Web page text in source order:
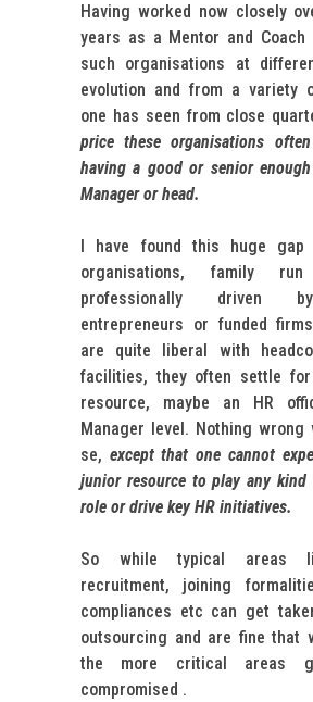
Having worked now closely
years as a Mentor and Coach
such organisations at
evolution and from a variety
one has seen from close
price these organisations
having a good or senior
Manager or head.
I have found this huge
organisations, family
professionally driven
entrepreneurs or funded
are quite liberal with
facilities, they often settle
resource, maybe an HR
Manager level. Nothing
se, except that one cannot
junior resource to play any
role or drive key HR initiatives.
So while typical areas
recruitment, joining
compliances etc can get
outsourcing and are fine that
the more critical areas
compromised .